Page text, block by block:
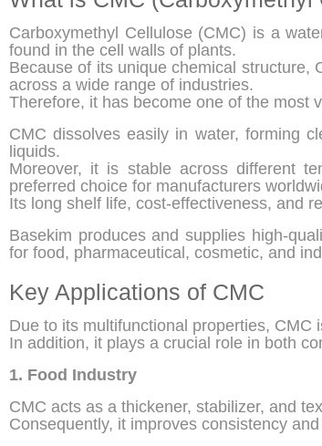
Carboxymethyl Cellulose (CMC) is a
found in the cell walls of plants.
Because of its unique chemical structure,
across a wide range of industries.
Therefore, it has become one of the most
CMC dissolves easily in water, forming
liquids.
Moreover, it is stable across different
preferred choice for manufacturers
Its long shelf life, cost-effectiveness, and
Basekim produces and supplies high-
for food, pharmaceutical, cosmetic, and
Key Applications of CMC
Due to its multifunctional properties, CMC
In addition, it plays a crucial role in both
1. Food Industry
CMC acts as a thickener, stabilizer, and
Consequently, it improves consistency